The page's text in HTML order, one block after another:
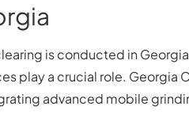
is conducted in
play a crucial role. Georgia
advanced mobile